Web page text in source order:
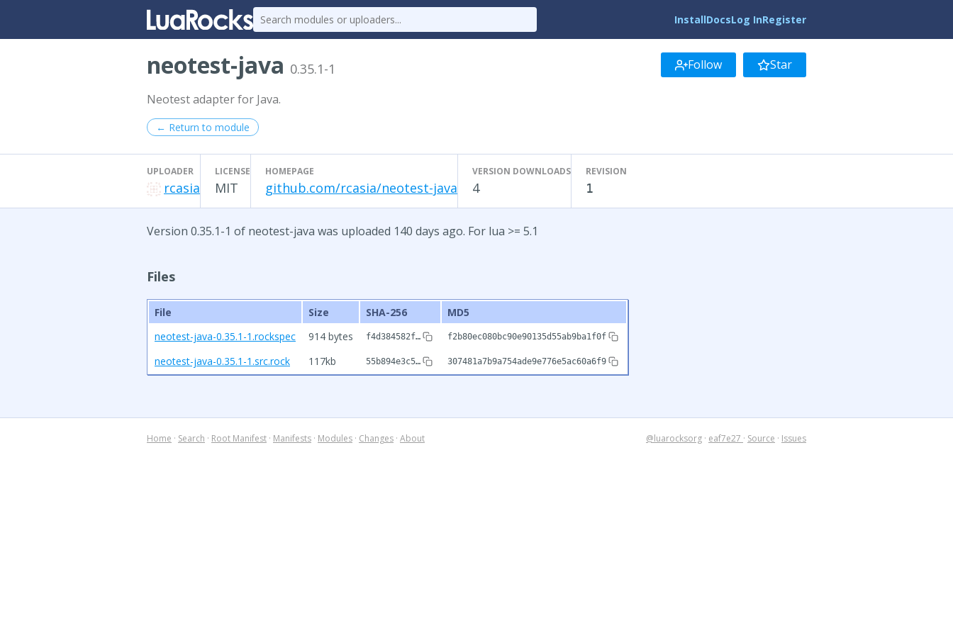
InstallDocsLog InRegister
neotest-java 0.35.1-1 Follow Star
Neotest adapter for Java.
← Return to module
UPLOADER
rcasia
LICENSE
MIT
HOMEPAGE
github.com/rcasia/neotest-java
VERSION DOWNLOADS
4
REVISION
1
Version 0.35.1-1 of neotest-java was uploaded 140 days ago. For lua >= 5.1
Files
File Size SHA-256
MD5
neotest-java-0.35.1-1.rockspec
914 bytes f4d384582f… f2b80ec080bc90e90135d55ab9ba1f0f
neotest-java-0.35.1-1.src.rock 117kb 55b894e3c5… 307481a7b9a754ade9e776e5ac60a6f9
Home · Search · Root Manifest · Manifests · Modules · Changes · About @luarocksorg · eaf7e27 · Source · Issues